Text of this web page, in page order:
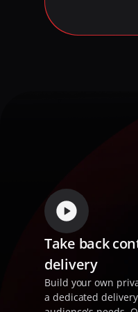
Take back
delivery
Build your own
a dedicated